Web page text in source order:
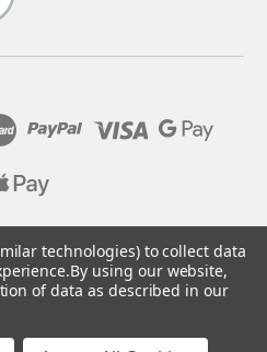
by Aylis.com
technologies) to collect data
By using our website,
of data as described in our